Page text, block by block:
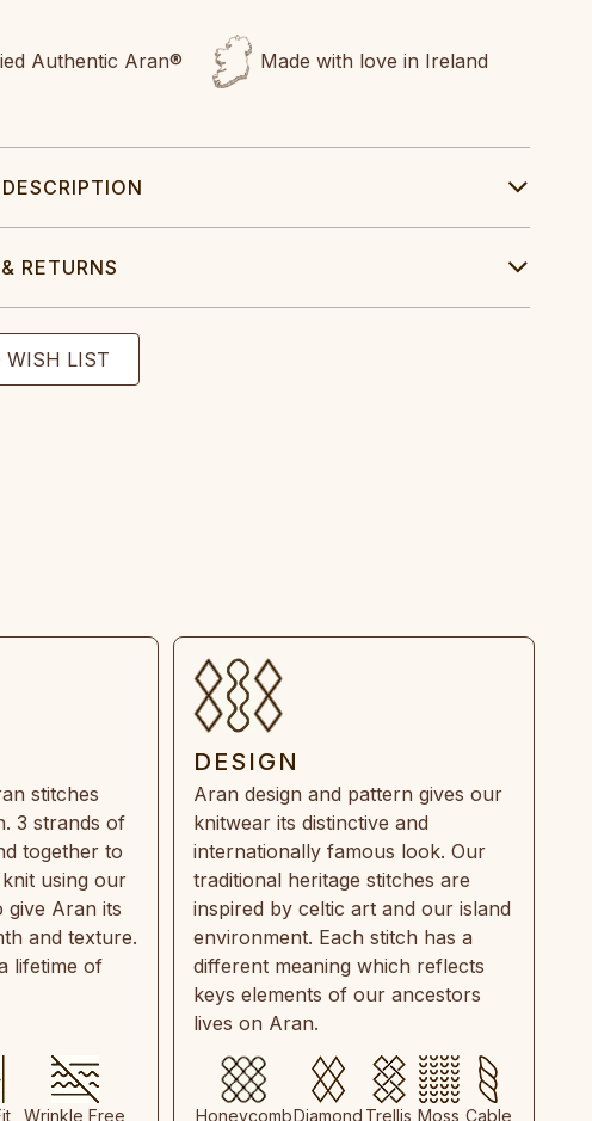
Authentic Aran® Made with love in Ireland
RETURNS
stitches
3 strands of
together to
using our
give Aran its
and texture.
lifetime of
Wrinkle Free
DESIGN
Aran design and pattern gives our
knitwear its distinctive and
internationally famous look. Our
traditional heritage stitches are
inspired by celtic art and our island
environment. Each stitch has a
different meaning which reflects
keys elements of our ancestors
lives on Aran.
HoneycombDiamond Trellis Moss Cable